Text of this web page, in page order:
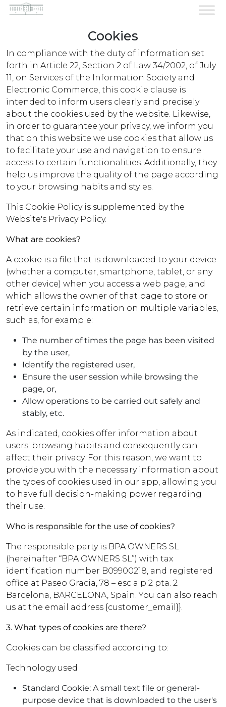
Cookies...
Cookies
In compliance with the duty of information set
forth in Article 22, Section 2 of Law 34/2002, of July
11, on Services of the Information Society and
Electronic Commerce, this cookie clause is
intended to inform users clearly and precisely
about the cookies used by the website. Likewise,
in order to guarantee your privacy, we inform you
that on this website we use cookies that allow us
to facilitate your use and navigation to ensure
access to certain functionalities. Additionally, they
help us improve the quality of the page according
to your browsing habits and styles.
This Cookie Policy is supplemented by the
Website's Privacy Policy.
What are cookies?
A cookie is a file that is downloaded to your device
(whether a computer, smartphone, tablet, or any
other device) when you access a web page, and
which allows the owner of that page to store or
retrieve certain information on multiple variables,
such as, for example:
The number of times the page has been visited
by the user,
Identify the registered user,
Ensure the user session while browsing the
page, or,
Allow operations to be carried out safely and
stably, etc.
As indicated, cookies offer information about
users' browsing habits and consequently can
affect their privacy. For this reason, we want to
provide you with the necessary information about
the types of cookies used in our app, allowing you
to have full decision-making power regarding
their use.
Who is responsible for the use of cookies?
The responsible party is BPA OWNERS SL
(hereinafter “BPA OWNERS SL”) with tax
identification number B09900218, and registered
office at Paseo Gracia, 78 – esc a p 2 pta. 2
Barcelona, BARCELONA, Spain. You can also reach
us at the email address {customer_email}}.
3. What types of cookies are there?
Cookies can be classified according to:
Technology used
Standard Cookie: A small text file or general-
purpose device that is downloaded to the user's